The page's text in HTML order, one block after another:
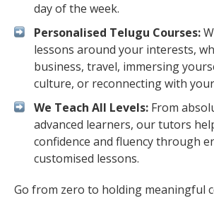
day of the week.
Personalised Telugu Courses:
lessons around your interests,
business, travel, immersing
culture, or reconnecting with
We Teach All Levels: From
advanced learners, our tutors
confidence and fluency through
customised lessons.
Go from zero to holding meaningful